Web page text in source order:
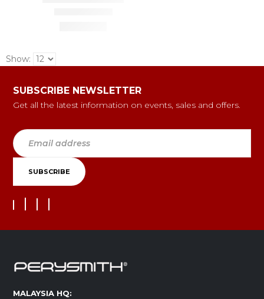
Show:
SUBSCRIBE NEWSLETTER
Get all the latest information on events, sales and offers.
MALAYSIA HQ: